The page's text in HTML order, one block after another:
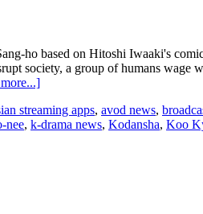
ho based on Hitoshi Iwaaki's
society, a group of humans
about
announces
Korean
streaming apps, avod news,
nee, k-drama news, Kodansha, Koo